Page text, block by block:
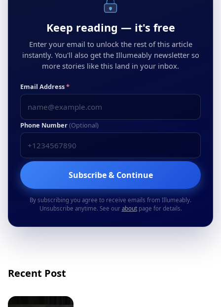
Keep reading — it's free
Enter your email to unlock the rest of this article
instantly. You'll also get the Illumeably newsletter so
more stories like this land in your inbox.
Email Address*
Phone Number(Optional)
Subscribe & Continue
By subscribing you agree to receive emails from Illumeably.
Unsubscribe anytime. See our aboutpage for details.
Recent Post